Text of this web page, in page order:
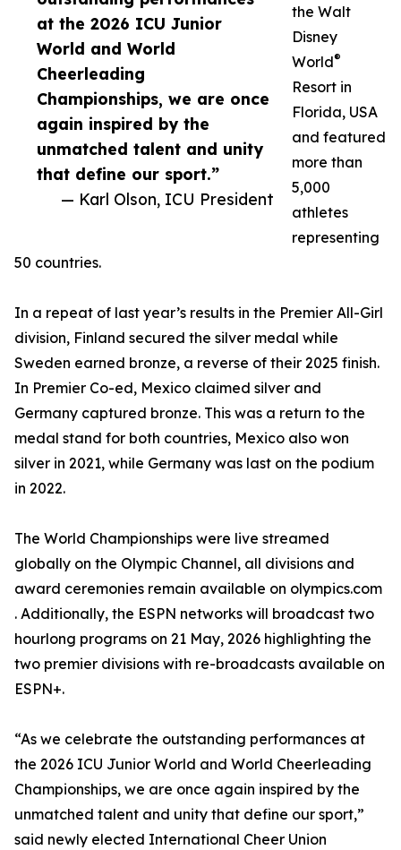
at the 2026 ICU Junior
World and World
Cheerleading
Championships, we are once
again inspired by the
unmatched talent and unity
that define our sport.”
— Karl Olson, ICU President
the Walt
Disney
World®
Resort in
Florida, USA
and featured
more than
5,000
athletes
representing
50 countries.
In a repeat of last year’s results in the Premier All-Girl
division, Finland secured the silver medal while
Sweden earned bronze, a reverse of their 2025 finish.
In Premier Co-ed, Mexico claimed silver and
Germany captured bronze. This was a return to the
medal stand for both countries, Mexico also won
silver in 2021, while Germany was last on the podium
in 2022.
The World Championships were live streamed
globally on the Olympic Channel, all divisions and
award ceremonies remain available on olympics.com
. Additionally, the ESPN networks will broadcast two
hourlong programs on 21 May, 2026 highlighting the
two premier divisions with re-broadcasts available on
ESPN+.
“As we celebrate the outstanding performances at
the 2026 ICU Junior World and World Cheerleading
Championships, we are once again inspired by the
unmatched talent and unity that define our sport,”
said newly elected International Cheer Union